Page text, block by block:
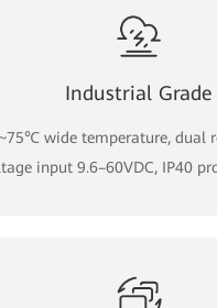
Industrial Grade
wide temperature, dual
input 9.6–60VDC, IP40